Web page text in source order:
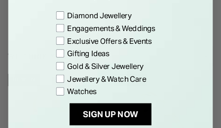
WE THINK YOU'LL LOVE
NEW IN
Preference
Diamond Jewellery
Engagements & Weddings
Exclusive Offers & Events
Gifting Ideas
Gold & Silver Jewellery
Jewellery & Watch Care
Watches
SIGN UP NOW